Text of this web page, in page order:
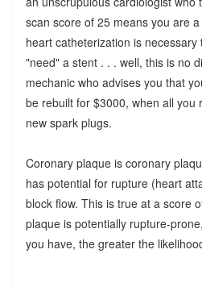
scan score of 25 means you are
heart catheterization is
"need" a stent . . . well, this is no
mechanic who advises you that
be rebuilt for $3000, when all you
new spark plugs.
Coronary plaque is coronary
has potential for rupture (heart
block flow. This is true at a score
plaque is potentially rupture-
you have, the greater the